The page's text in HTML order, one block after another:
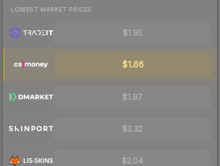
LOWEST MARKET PRICES
$1.95
$1.86
$1.97
$2.32
$2.04